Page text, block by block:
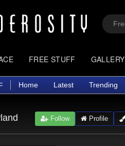
FREE STUFF GALLERY
Home Latest Trending
Follow Profile